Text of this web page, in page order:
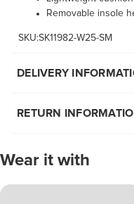
Removable insole
SKU:SK11982-W25-SM
DELIVERY
RETURN
Wear it with